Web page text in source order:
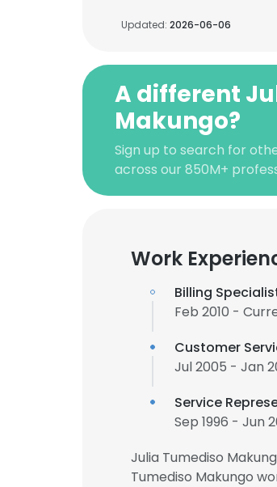
Updated: 2026-06-06
A different
Makungo?
Sign up to search for
across our 850M+
Work
Billing
Feb 2010 -
Customer
Jul 2005 - Jan
Service
Sep 1996 - Jun
Julia Tumediso
Tumediso Makungo